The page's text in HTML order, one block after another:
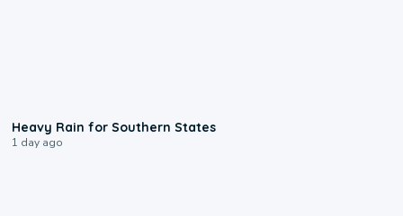
Heavy Rain for Southern States
1 day ago